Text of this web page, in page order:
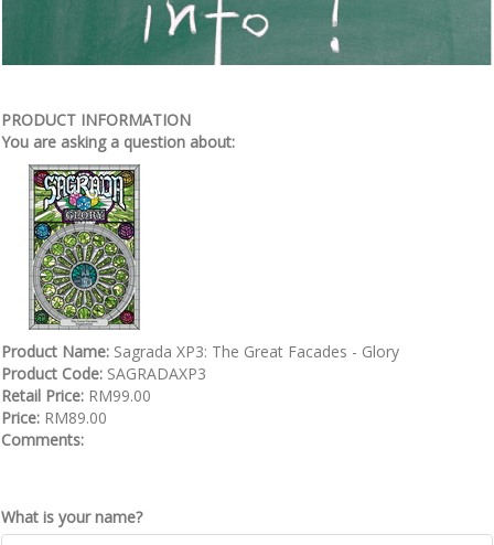
PRODUCT INFORMATION
You are asking a question about:
Product Name: Sagrada XP3: The Great Facades - Glory
Product Code: SAGRADAXP3
Retail Price: RM99.00
Price: RM89.00
Comments:
What is your name?